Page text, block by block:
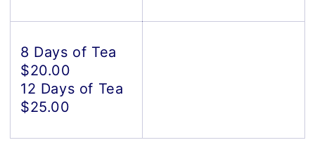
8 Days of Tea
$20.00
12 Days of Tea
$25.00